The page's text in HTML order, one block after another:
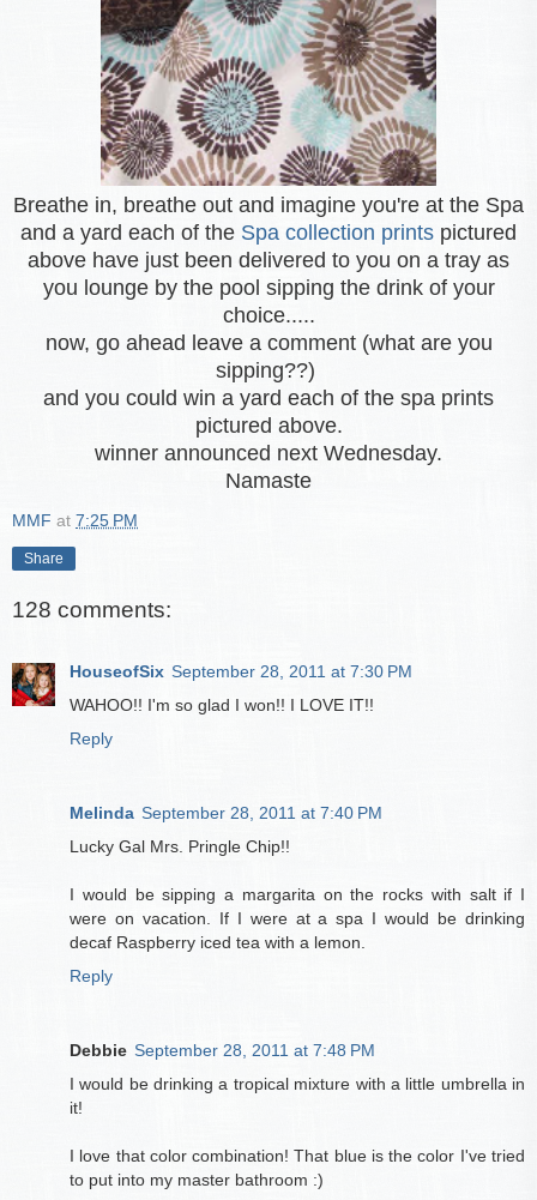
Breathe in, breathe out and imagine you're at the Spa
and a yard each of the Spa collection prints pictured
above have just been delivered to you on a tray as
you lounge by the pool sipping the drink of your
choice.....
now, go ahead leave a comment (what are you
sipping??)
and you could win a yard each of the spa prints
pictured above.
winner announced next Wednesday.
Namaste
MMF at 7:25 PM
Share
128 comments:
HouseofSix September 28, 2011 at 7:30 PM
WAHOO!! I'm so glad I won!! I LOVE IT!!
Reply
Melinda September 28, 2011 at 7:40 PM
Lucky Gal Mrs. Pringle Chip!!
I would be sipping a margarita on the rocks with salt if I
were on vacation. If I were at a spa I would be drinking
decaf Raspberry iced tea with a lemon.
Reply
Debbie September 28, 2011 at 7:48 PM
I would be drinking a tropical mixture with a little umbrella in
it!
I love that color combination! That blue is the color I've tried
to put into my master bathroom :)